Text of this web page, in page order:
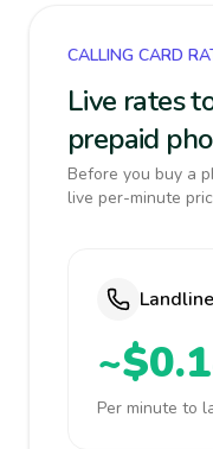
CALLING CARD
Live rates
prepaid
Before you buy a
live per-minute
Landline
Per minute to